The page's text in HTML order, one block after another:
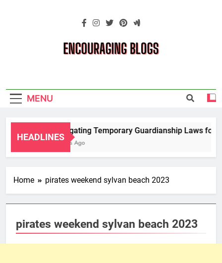
Blogs
MENU
HEADLINES
Navigating Temporary Guardianship Laws for
2 Years Ago
Home pirates weekend sylvan beach 2023
pirates weekend sylvan beach 2023